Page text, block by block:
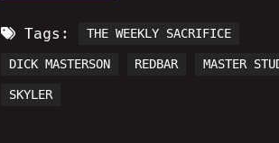
Tags: THE WEEKLY SACRIFICE
DICK MASTERSON REDBAR MASTER
SKYLER